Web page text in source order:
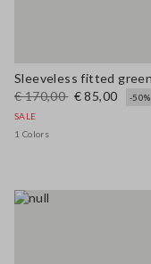
€ 170,00 € 85,00
-50%
SALE
1 Colors